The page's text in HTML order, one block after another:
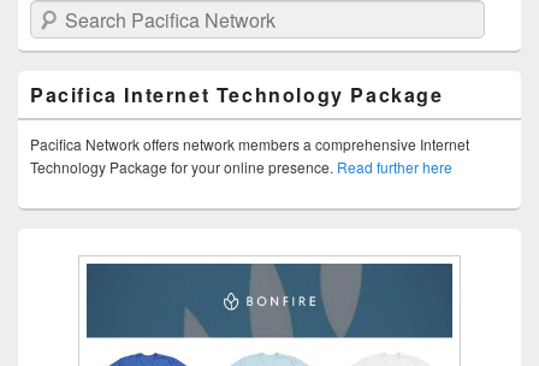
Search Pacifica Network
Pacifica Internet Technology Package
Pacifica Network offers network members a comprehensive Internet
Technology Package for your online presence. Read further here